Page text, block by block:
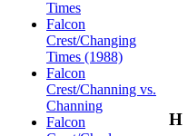
Times
Falcon
Crest/Changing
Times (1988)
Falcon
Crest/Channing vs.
Channing
Falcon
H